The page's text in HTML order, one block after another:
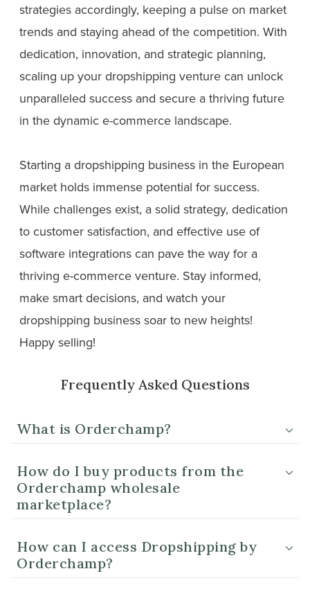
strategies accordingly, keeping a pulse on market
trends and staying ahead of the competition. With
dedication, innovation, and strategic planning,
scaling up your dropshipping venture can unlock
unparalleled success and secure a thriving future
in the dynamic e-commerce landscape.
Starting a dropshipping business in the European
market holds immense potential for success.
While challenges exist, a solid strategy, dedication
to customer satisfaction, and effective use of
software integrations can pave the way for a
thriving e-commerce venture. Stay informed,
make smart decisions, and watch your
dropshipping business soar to new heights!
Happy selling!
Frequently Asked Questions
What is Orderchamp?
How do I buy products from the
Orderchamp wholesale
marketplace?
How can I access Dropshipping by
Orderchamp?